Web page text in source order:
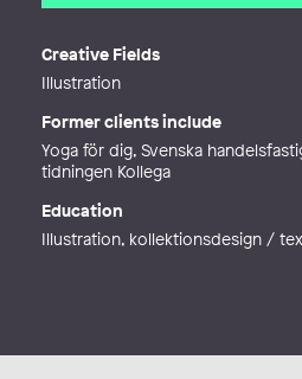
Creative Fields
Illustration
Former clients include
Yoga för dig, Svenska
tidningen Kollega
Education
Illustration, kollektionsdesign /